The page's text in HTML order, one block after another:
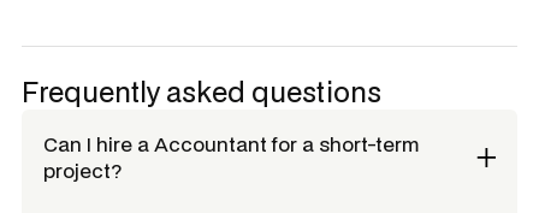
Frequently asked questions
Can I hire aAccountantfor a short-term
project?